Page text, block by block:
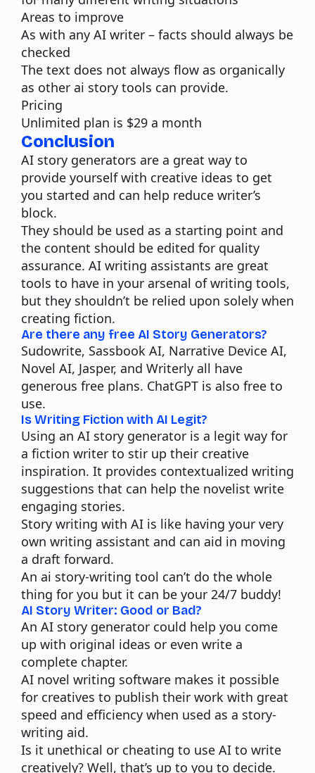
Areas to improve
As with any AI writer – facts should always be
checked
The text does not always flow as organically
as other ai story tools can provide.
Pricing
Unlimited plan is $29 a month
Conclusion
AI story generators are a great way to
provide yourself with creative ideas to get
you started and can help reduce writer’s
block.
They should be used as a starting point and
the content should be edited for quality
assurance. AI writing assistants are great
tools to have in your arsenal of writing tools,
but they shouldn’t be relied upon solely when
creating fiction.
Are there any free AI Story Generators?
Sudowrite, Sassbook AI, Narrative Device AI,
Novel AI, Jasper, and Writerly all have
generous free plans. ChatGPT is also free to
use.
Is Writing Fiction with AI Legit?
Using an AI story generator is a legit way for
a fiction writer to stir up their creative
inspiration. It provides contextualized writing
suggestions that can help the novelist write
engaging stories.
Story writing with AI is like having your very
own writing assistant and can aid in moving
a draft forward.
An ai story-writing tool can’t do the whole
thing for you but it can be your 24/7 buddy!
AI Story Writer: Good or Bad?
An AI story generator could help you come
up with original ideas or even write a
complete chapter.
AI novel writing software makes it possible
for creatives to publish their work with great
speed and efficiency when used as a story-
writing aid.
Is it unethical or cheating to use AI to write
creatively? Well, that’s up to you to decide.